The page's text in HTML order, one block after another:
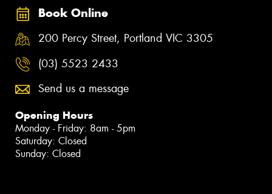
Book Online
200 Percy Street, Portland VIC 3305
(03) 5523 2433
Send us a message
Opening Hours
Monday - Friday: 8am - 5pm
Saturday: Closed
Sunday: Closed